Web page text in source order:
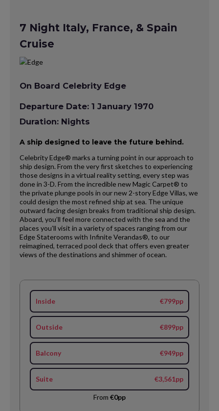
7 Night Italy, France, & Spain
Cruise
On Board Celebrity Edge
Departure Date: 1 January 1970
Duration: Nights
A ship designed to leave the future behind.
Celebrity Edge® marks a turning point in our approach to
ship design. From the very first sketches to experiencing
those designs in a virtual reality setting, every step was
done in 3-D. From the incredible new Magic Carpet® to
the private plunge pools in our new 2-story Edge Villas, we
could design the most refined ship at sea. The unique
outward facing design breaks from traditional ship design.
Aboard, you’ll feel more connected with the sea and the
places you’ll visit in a variety of spaces ranging from our
Edge Staterooms with Infinite Verandas®, to our
reimagined, terraced pool deck that offers even greater
views of the destinations and shimmer of ocean.
Inside €799pp
Outside €899pp
Balcony €949pp
Suite €3,561pp
From €0pp